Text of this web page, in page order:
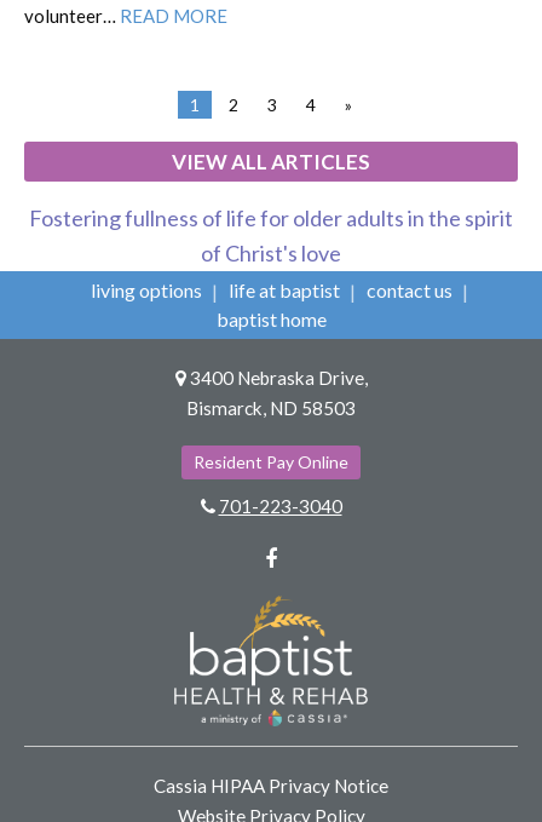
volunteer… READ MORE
1 2 3 4 »
VIEW ALL ARTICLES
Fostering fullness of life for older adults in the spirit
of Christ's love
living options life at baptist
contact us
baptist home
3400 Nebraska Drive,
Bismarck, ND 58503
Resident Pay Online
701-223-3040
Cassia HIPAA Privacy Notice
Website Privacy Policy